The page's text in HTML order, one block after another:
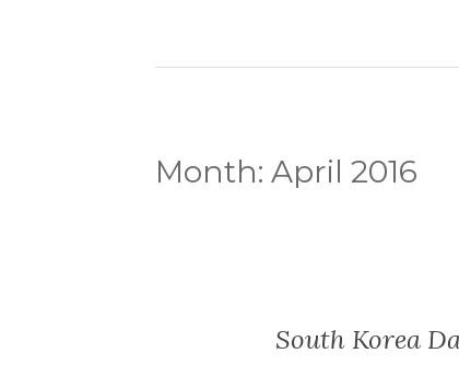
Month: April 2016
South Korea